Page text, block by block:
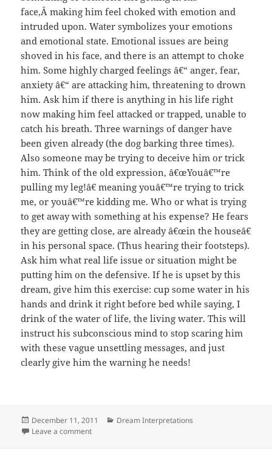
face,Â making him feel choked with emotion and
intruded upon. Water symbolizes your emotions
and emotional state. Emotional issues are being
shoved in his face, and there is an attempt to choke
him. Some highly charged feelings â€“ anger, fear,
anxiety â€“ are attacking him, threatening to drown
him. Ask him if there is anything in his life right
now making him feel attacked or trapped, unable to
catch his breath. Three warnings of danger have
been given already (the dog barking three times).
Also someone may be trying to deceive him or trick
him. Think of the old expression, â€œYouâ€™re
pulling my leg!â€ meaning youâ€™re trying to trick
me, or youâ€™re kidding me. Who or what is trying
to get away with something at his expense? He fears
they are getting close, are already â€œin the houseâ€
in his personal space. (Thus hearing their footsteps).
Ask him what real life issue or situation might be
putting him on the defensive. If he is upset by this
dream, give him this exercise: cup some water in his
hands and drink it right before bed while saying, I
drink of the water of life, the living water. This will
instruct his subconscious mind to stop scaring him
with these vague unsettling messages, and just
clearly give him the warning he needs!
Posted
on
December 11, 2011 Categories
Dream Interpretations
Leave a commenton Dream Interpretation: Water in face, dog barking